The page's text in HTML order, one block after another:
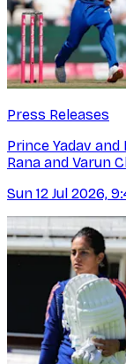
Press Releases
Prince Yadav
Rana and Varun
Sun 12 Jul 2026,